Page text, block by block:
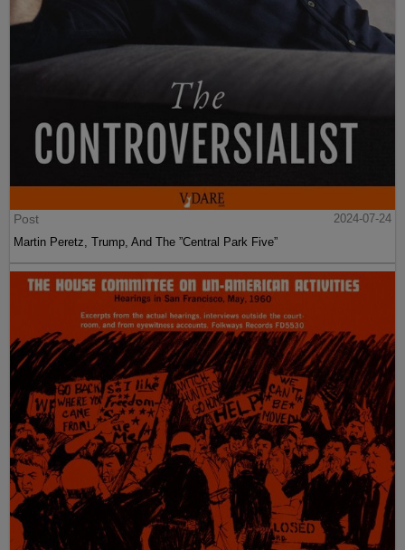
Post
2024-07-24
Martin Peretz, Trump, And The ”Central Park Five”